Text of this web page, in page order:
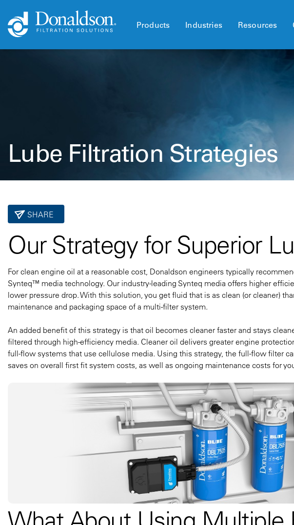
Products Industries Resources
Lube Filtration Strategies
SHARE
Our Strategy for Superior
For clean engine oil at a reasonable cost, Donaldson engineers typically
Synteq™ media technology. Our industry-leading Synteq media offers higher
lower pressure drop. With this solution, you get fluid that is as clean (or cleaner)
maintenance and packaging space of a multi-filter system.
An added benefit of this strategy is that oil becomes cleaner faster and stays
filtered through high-efficiency media. Cleaner oil delivers greater engine
full-flow systems that use cellulose media. Using this strategy, the full-flow filter
saves on overall first fit system costs, as well as ongoing maintenance costs for